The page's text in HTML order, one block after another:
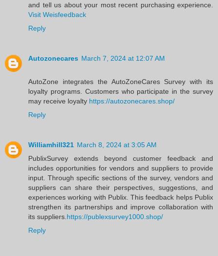
and tell us about your most recent purchasing experience.
Visit Weisfeedback
Reply
Autozonecares March 7, 2024 at 12:07 AM
AutoZone integrates the AutoZoneCares Survey with its
loyalty programs. Customers who participate in the survey
may receive loyalty https://autozonecares.shop/
Reply
Williamhill321 March 8, 2024 at 3:05 AM
PublixSurvey extends beyond customer feedback and
includes opportunities for vendors and suppliers to provide
input. Through specific sections of the survey, vendors and
suppliers can share their perspectives, suggestions, and
experiences working with Publix. This feedback helps Publix
strengthen its partnerships and improve collaboration with
its suppliers. https://publexsurvey1000.shop/
Reply